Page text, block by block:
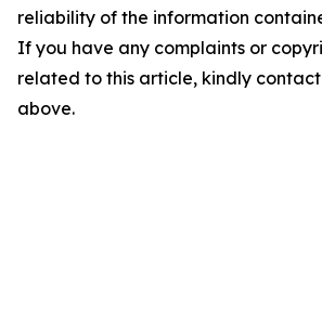
reliability of the information
If you have any complaints or
related to this article, kindly
above.